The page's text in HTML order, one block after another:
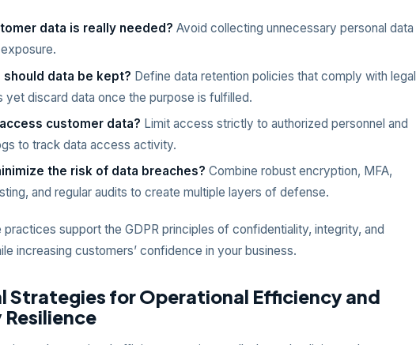
data is really needed? Avoid collecting unnecessary personal data
should data be kept? Define data retention policies that comply with legal
yet discard data once the purpose is fulfilled.
customer data? Limit access strictly to authorized personnel and
to track data access activity.
the risk of data breaches? Combine robust encryption, MFA,
and regular audits to create multiple layers of defense.
practices support the GDPR principles of confidentiality, integrity, and
increasing customers’ confidence in your business.
Strategies for Operational Efficiency and